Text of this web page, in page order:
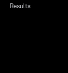
Results